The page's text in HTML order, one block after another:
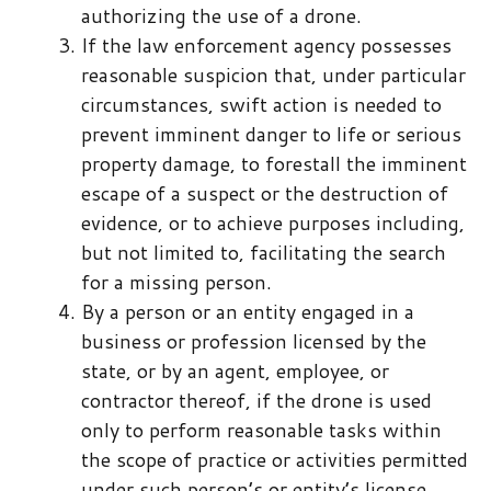
authorizing the use of a drone.
If the law enforcement agency possesses
reasonable suspicion that, under particular
circumstances, swift action is needed to
prevent imminent danger to life or serious
property damage, to forestall the imminent
escape of a suspect or the destruction of
evidence, or to achieve purposes including,
but not limited to, facilitating the search
for a missing person.
By a person or an entity engaged in a
business or profession licensed by the
state, or by an agent, employee, or
contractor thereof, if the drone is used
only to perform reasonable tasks within
the scope of practice or activities permitted